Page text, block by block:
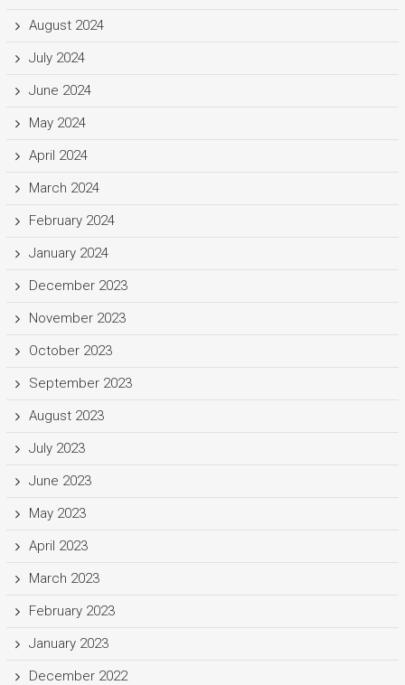
August 2024
July 2024
June 2024
May 2024
April 2024
March 2024
February 2024
January 2024
December 2023
November 2023
October 2023
September 2023
August 2023
July 2023
June 2023
May 2023
April 2023
March 2023
February 2023
January 2023
December 2022